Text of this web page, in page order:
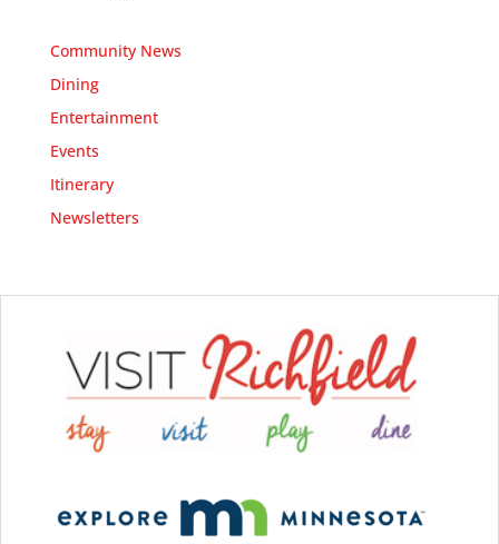
Community News
Dining
Entertainment
Events
Itinerary
Newsletters